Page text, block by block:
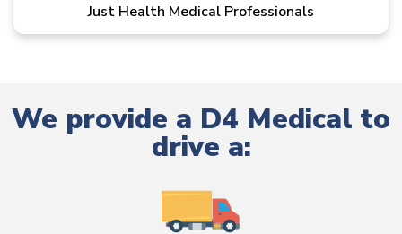
Just Health Medical Professionals
We provide a D4 Medical to
drive a: